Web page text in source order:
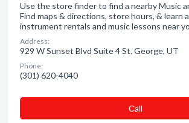
Use the store finder to find a nearby Music
Find maps & directions, store hours, & learn
instrument rentals and music lessons near
Address:
929 W Sunset Blvd Suite 4 St. George, UT
Phone:
(301) 620-4040
Сall